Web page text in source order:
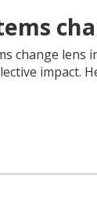
change lens
impact.